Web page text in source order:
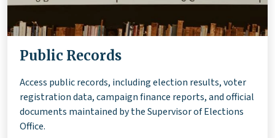
Public Records
Access public records, including election results, voter
registration data, campaign finance reports, and official
documents maintained by the Supervisor of Elections
Office.